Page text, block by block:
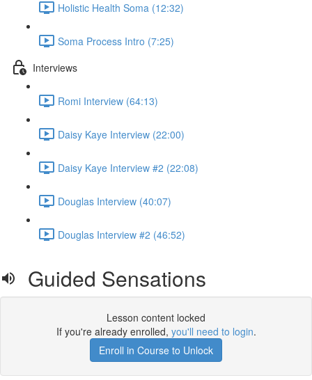
Holistic Health Soma (12:32)
Soma Process Intro (7:25)
Interviews
Romi Interview (64:13)
Daisy Kaye Interview (22:00)
Daisy Kaye Interview #2 (22:08)
Douglas Interview (40:07)
Douglas Interview #2 (46:52)
Guided Sensations
Lesson content locked
If you're already enrolled, you'll need to login.
Enroll in Course to Unlock